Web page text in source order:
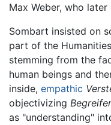
Max Weber, who later
Sombart insisted on
part of the
stemming from the
human beings and
inside, empathic
objectivizing
as "understanding"